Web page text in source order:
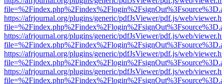
https://afrjournal.org/plugins/generic/pdfJsViewer/pdf.js/web/
https://afrjournal.org/plugins/generic/pdfJsViewer/pdf.js/web/
https://afrjournal.org/plugins/generic/pdfJsViewer/pdf.js/web/
https://afrjournal.org/plugins/generic/pdfJsViewer/pdf.js/web/